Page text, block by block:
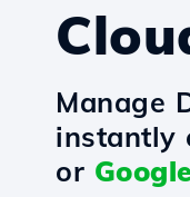
Manage
instantly
or Google